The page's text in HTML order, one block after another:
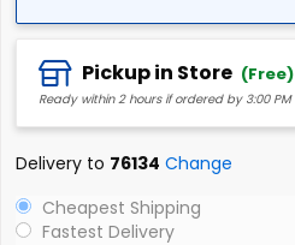
Pickup in Store (Free)
Ready within 2 hours if ordered by 3:00 PM
Delivery to 76134 Change
Cheapest Shipping
Fastest Delivery